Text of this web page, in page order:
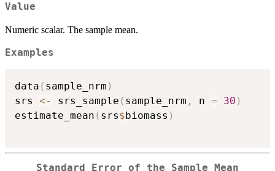
Value
Numeric scalar. The sample mean.
Examples
data ( sample_nrm )
srs <- srs_sample ( sample_nrm , n = 30 )
estimate_mean ( srs$biomass )
Standard Error of the Sample Mean